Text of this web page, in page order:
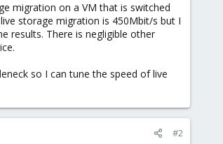
migration on a VM that is switched
storage migration is 450Mbit/s but I
results. There is negligible other
so I can tune the speed of live
#2